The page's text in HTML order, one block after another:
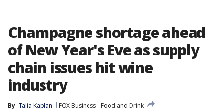
Champagne shortage ahead
of New Year's Eve as supply
chain issues hit wine
industry
By Talia Kaplan FOX Business
Food and Drink